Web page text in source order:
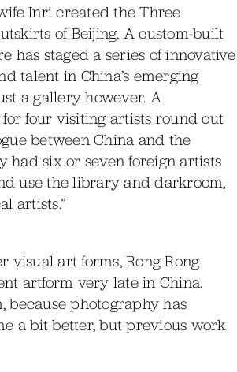
Inri created the Three
of Beijing. A custom-built
has staged a series of innovative
talent in China’s emerging
a gallery however. A
four visiting artists round out
between China and the
had six or seven foreign artists
use the library and darkroom,
artists.”
visual art forms, Rong Rong
artform very late in China.
because photography has
a bit better, but previous work